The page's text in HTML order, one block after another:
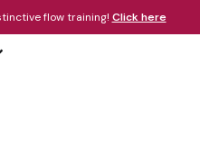
flow training! Click here